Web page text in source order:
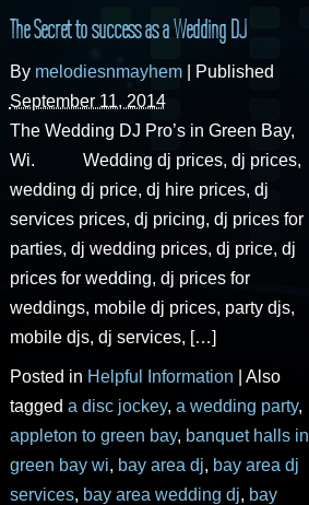
The Secret to success as a Wedding DJ
By melodiesnmayhem
Published
September 11, 2014
The Wedding DJ Pro’s in Green Bay,
Wi. Wedding dj prices, dj prices,
wedding dj price, dj hire prices, dj
services prices, dj pricing, dj prices for
parties, dj wedding prices, dj price, dj
prices for wedding, dj prices for
weddings, mobile dj prices, party djs,
mobile djs, dj services, […]
Posted in Helpful Information
Also
tagged a disc jockey, a wedding party,
appleton to green bay, banquet halls in
green bay wi, bay area dj, bay area dj
services, bay area wedding dj, bay